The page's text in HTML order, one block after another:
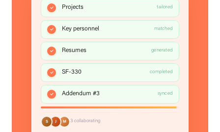
Projects tailored
Key personnel matched
Resumes generated
SF-330 completed
Addendum #3 synced
S J M 3 collaborating